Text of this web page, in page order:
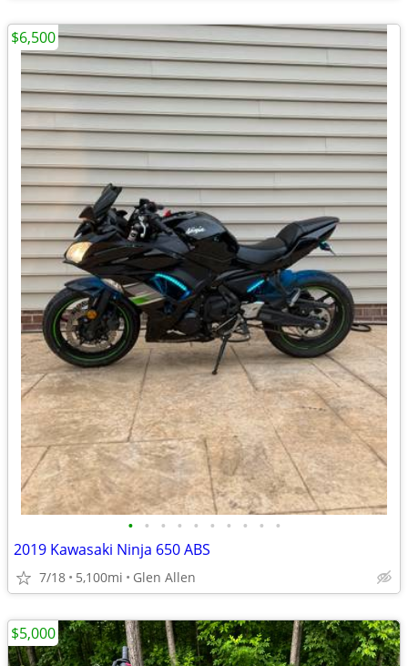
• • • • • • • • • •
2019 Kawasaki Ninja 650 ABS
7/18 5,100mi Glen Allen
$6,500
$5,000